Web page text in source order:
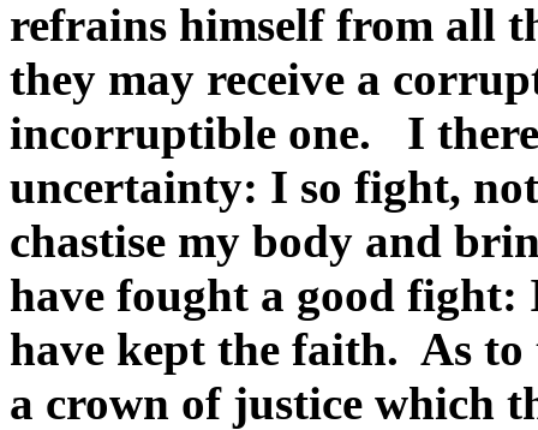
refrains himself from all
they may receive a
incorruptible one. I
uncertainty: I so fight,
chastise my body and
have fought a good
have kept the faith. As to
a crown of justice which